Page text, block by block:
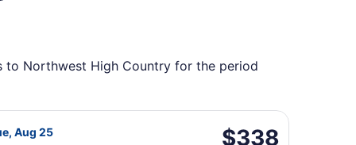
Northwest High Country for the period
returning Fri, May 21, priced at $333 found 6 days
Aug 25
$338
$338
Airlines flight, departing Tue, Aug 18 from General